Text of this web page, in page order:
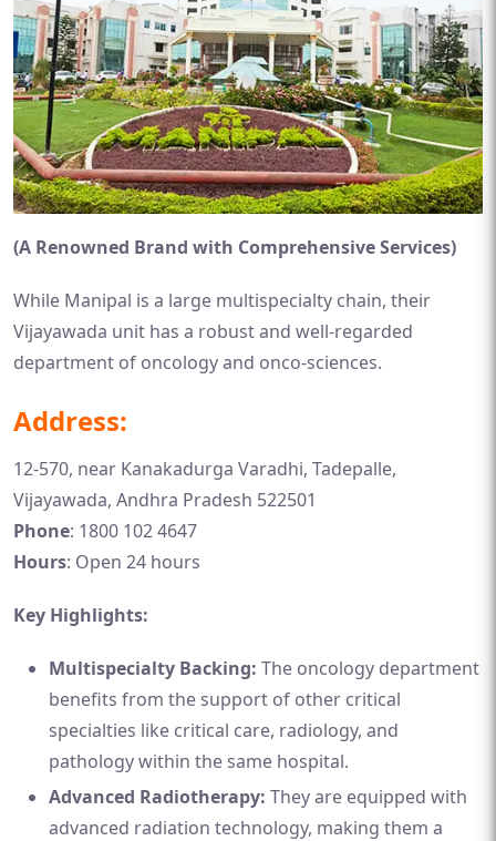
(A Renowned Brand with Comprehensive Services)
While Manipal is a large multispecialty chain, their
Vijayawada unit has a robust and well-regarded
department of oncology and onco-sciences.
Address:
12-570, near Kanakadurga Varadhi, Tadepalle,
Vijayawada, Andhra Pradesh 522501
Phone: 1800 102 4647
Hours: Open 24 hours
Key Highlights:
Multispecialty Backing: The oncology department
benefits from the support of other critical
specialties like critical care, radiology, and
pathology within the same hospital.
Advanced Radiotherapy: They are equipped with
advanced radiation technology, making them a